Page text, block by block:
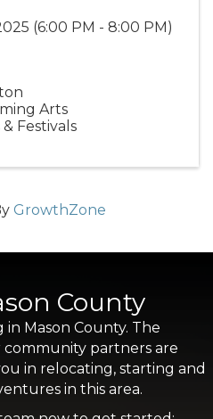
(6:00 PM - 8:00 PM)
Arts
Festivals
GrowthZone
County
Mason County. The
partners are
in relocating, starting and
in this area.